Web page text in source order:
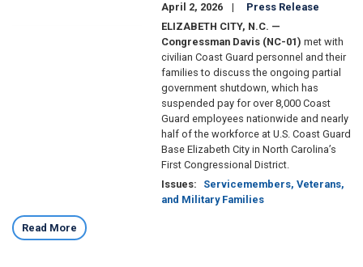
April 2, 2026
Press Release
ELIZABETH CITY, N.C. —
Congressman Davis (NC-01) met with
civilian Coast Guard personnel and their
families to discuss the ongoing partial
government shutdown, which has
suspended pay for over 8,000 Coast
Guard employees nationwide and nearly
half of the workforce at U.S. Coast Guard
Base Elizabeth City in North Carolina’s
First Congressional District.
Issues:
Servicemembers, Veterans,
and Military Families
Read More